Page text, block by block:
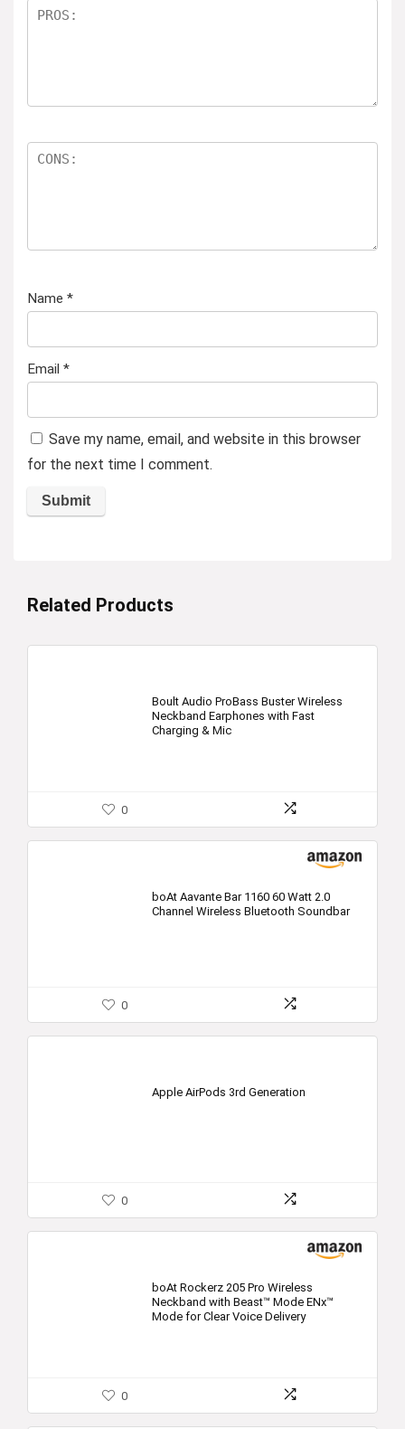
Name *
Email *
Save my name, email, and website in this browser
for the next time I comment.
Related Products
Boult Audio ProBass Buster Wireless
Neckband Earphones with Fast
Charging & Mic
0
boAt Aavante Bar 1160 60 Watt 2.0
Channel Wireless Bluetooth Soundbar
0
Apple AirPods 3rd Generation
0
boAt Rockerz 205 Pro Wireless
Neckband with Beast™ Mode ENx™
Mode for Clear Voice Delivery
0